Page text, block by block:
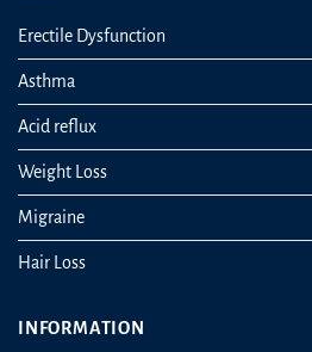
Erectile Dysfunction
Asthma
Acid reflux
Weight Loss
Migraine
Hair Loss
INFORMATION